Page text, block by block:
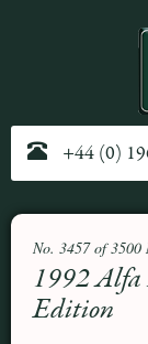
+44 (0)
No. 3457 of 3500
1992 Alfa
Edition